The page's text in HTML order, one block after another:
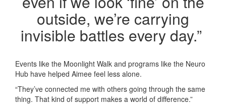
outside, we’re carrying
invisible battles every day.”
Events like the Moonlight Walk and programs like the Neuro
Hub have helped Aimee feel less alone.
“They’ve connected me with others going through the same
thing. That kind of support makes a world of difference.”